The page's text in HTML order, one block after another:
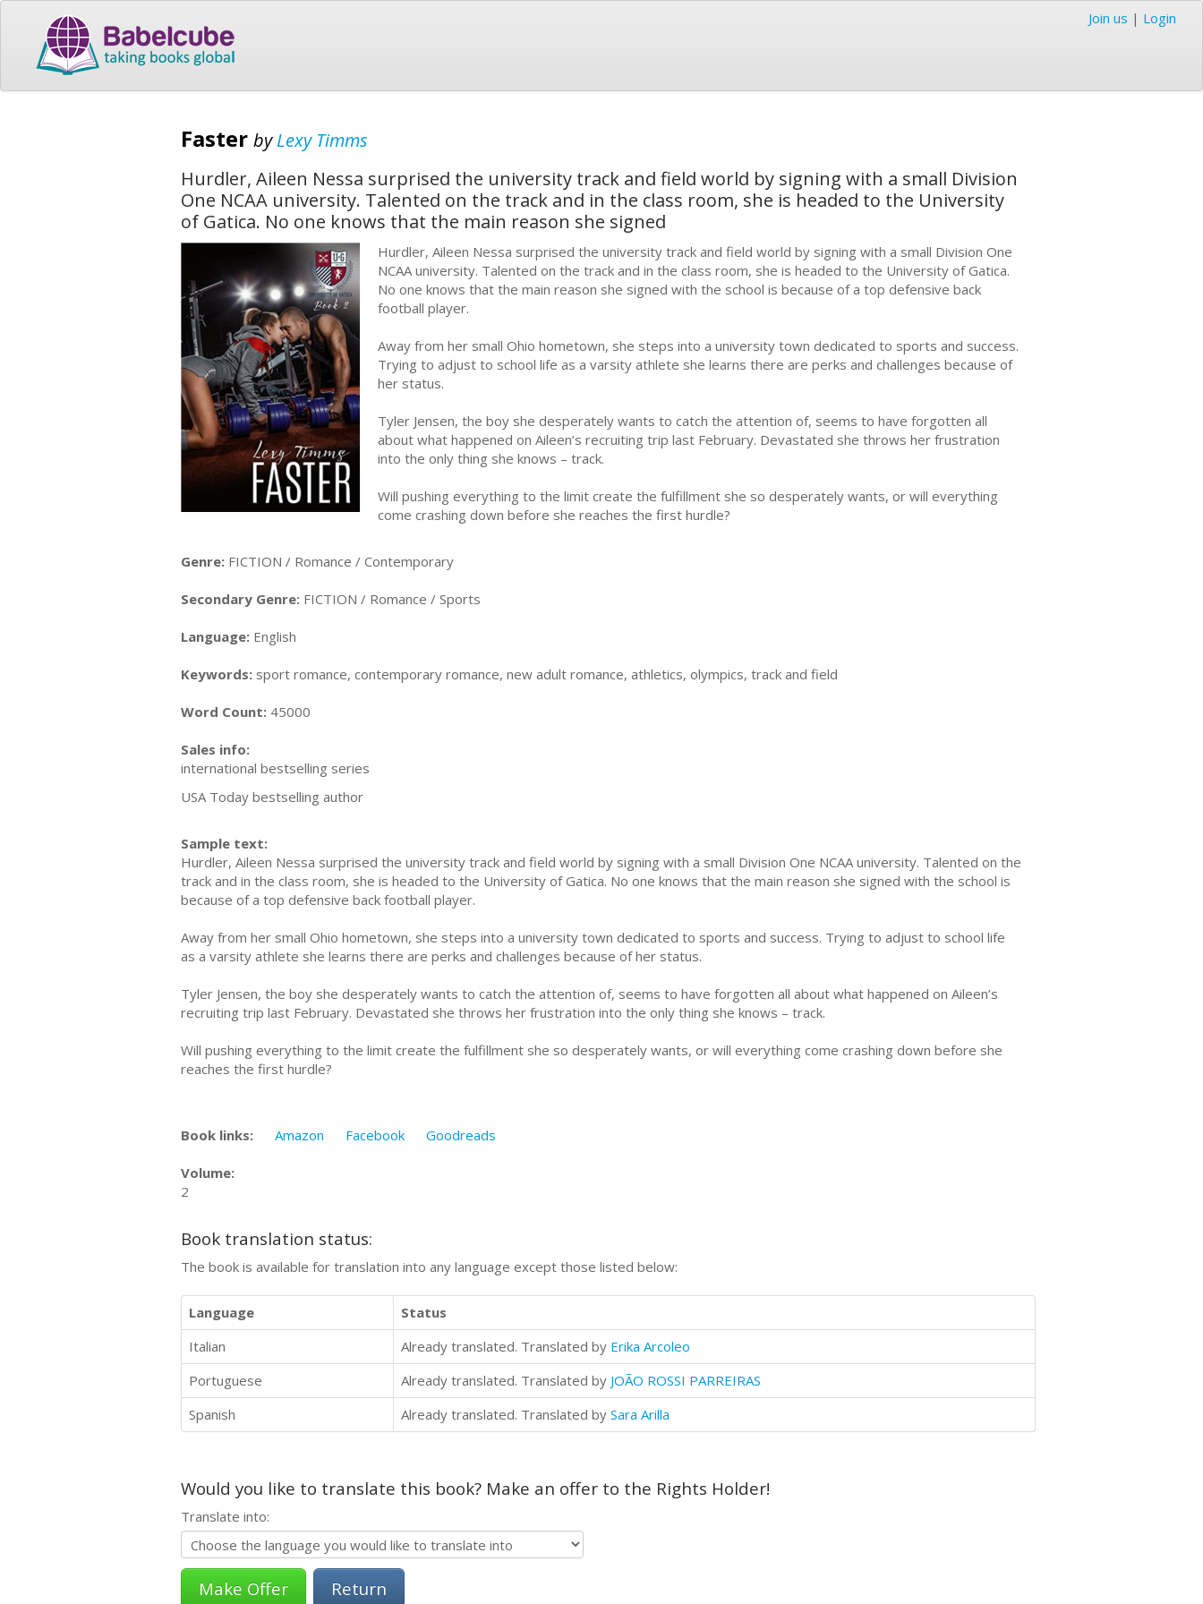
Join us | Login
Faster byLexy Timms
Hurdler, Aileen Nessa surprised the university track and field world by signing with a small Division
One NCAA university. Talented on the track and in the class room, she is headed to the University
of Gatica. No one knows that the main reason she signed
Hurdler, Aileen Nessa surprised the university track and field world by signing with a small Division One
NCAA university. Talented on the track and in the class room, she is headed to the University of Gatica.
No one knows that the main reason she signed with the school is because of a top defensive back
football player.
Away from her small Ohio hometown, she steps into a university town dedicated to sports and success.
Trying to adjust to school life as a varsity athlete she learns there are perks and challenges because of
her status.
Tyler Jensen, the boy she desperately wants to catch the attention of, seems to have forgotten all
about what happened on Aileen’s recruiting trip last February. Devastated she throws her frustration
into the only thing she knows – track.
Will pushing everything to the limit create the fulfillment she so desperately wants, or will everything
come crashing down before she reaches the first hurdle?
Genre: FICTION / Romance / Contemporary
Secondary Genre: FICTION / Romance / Sports
Language: English
Keywords: sport romance, contemporary romance, new adult romance, athletics, olympics, track and field
Word Count: 45000
Sales info:
international bestselling series
USA Today bestselling author
Sample text:
Hurdler, Aileen Nessa surprised the university track and field world by signing with a small Division One NCAA university. Talented on the
track and in the class room, she is headed to the University of Gatica. No one knows that the main reason she signed with the school is
because of a top defensive back football player.
Away from her small Ohio hometown, she steps into a university town dedicated to sports and success. Trying to adjust to school life
as a varsity athlete she learns there are perks and challenges because of her status.
Tyler Jensen, the boy she desperately wants to catch the attention of, seems to have forgotten all about what happened on Aileen’s
recruiting trip last February. Devastated she throws her frustration into the only thing she knows – track.
Will pushing everything to the limit create the fulfillment she so desperately wants, or will everything come crashing down before she
reaches the first hurdle?
Book links: Amazon Facebook Goodreads
Volume:
2
Book translation status:
The book is available for translation into any language except those listed below:
Language
Status
Italian
Already translated. Translated by Erika Arcoleo
Portuguese
Already translated. Translated by JOÃO ROSSI PARREIRAS
Spanish
Already translated. Translated by Sara Arilla
Would you like to translate this book? Make an offer to the Rights Holder!
Translate into:
Return